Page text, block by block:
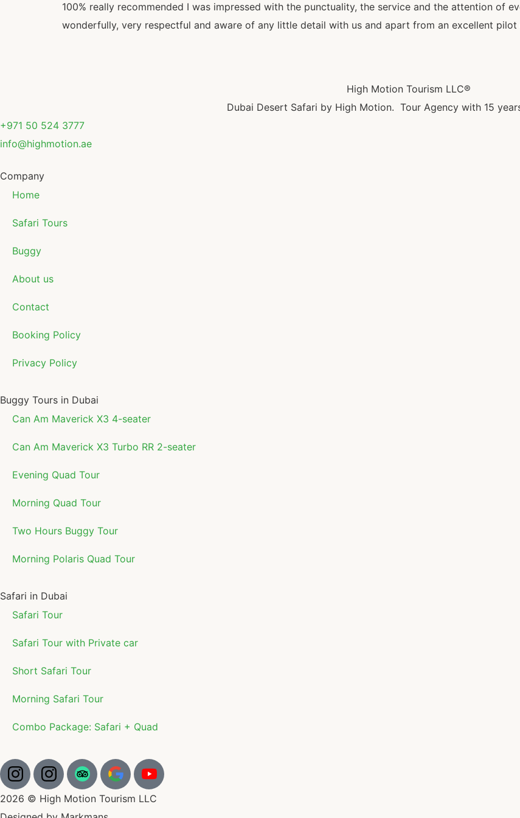
100% really recommended I was impressed with the punctuality, the service and the attention of
wonderfully, very respectful and aware of any little detail with us and apart from an excellent
High Motion Tourism LLC®
Dubai Desert Safari by High Motion. Tour Agency with 15
+971 50 524 3777
info@highmotion.ae
Company
Home
Safari Tours
Buggy
About us
Contact
Booking Policy
Privacy Policy
Buggy Tours in Dubai
Can Am Maverick X3 4-seater
Can Am Maverick X3 Turbo RR 2-seater
Evening Quad Tour
Morning Quad Tour
Two Hours Buggy Tour
Morning Polaris Quad Tour
Safari in Dubai
Safari Tour
Safari Tour with Private car
Short Safari Tour
Morning Safari Tour
Combo Package: Safari + Quad
2026 © High Motion Tourism LLC